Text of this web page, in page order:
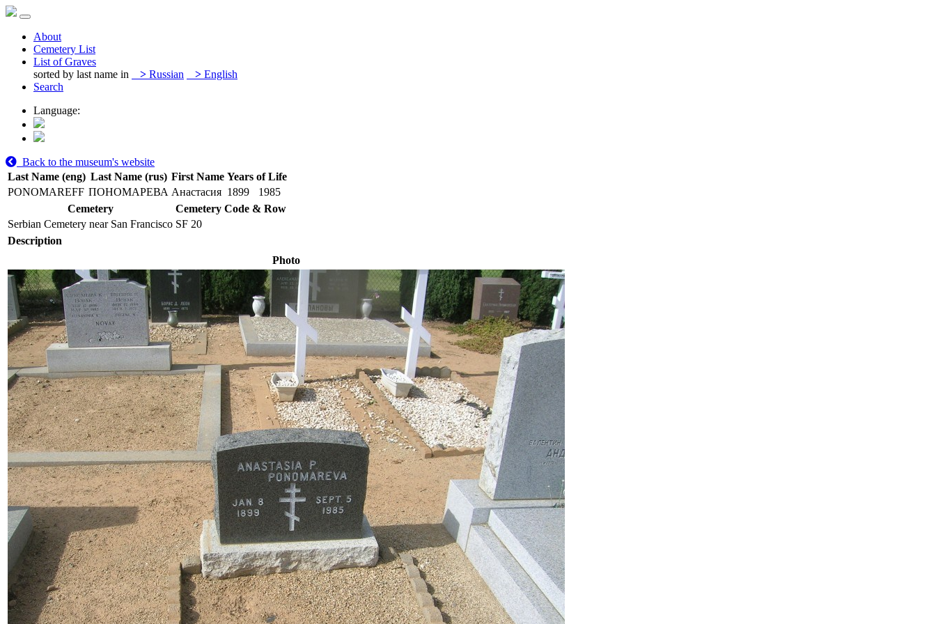
About
Cemetery List
List of Graves
sorted by last name in
> Russian > English
Search
Language:
Back to the museum's website
Last Name (eng) Last Name (rus) First Name Years of Life
PONOMAREFF ПОНОМАРЕВА Анастасия 1899
1985
Cemetery
Cemetery Code & Row
Serbian Cemetery near San Francisco SF 20
Description
Photo